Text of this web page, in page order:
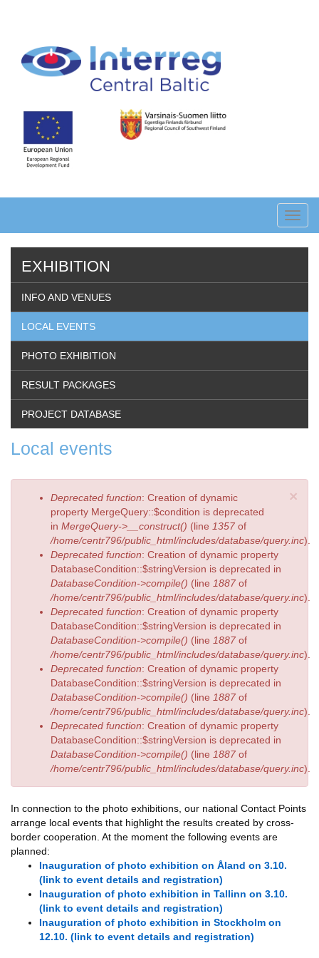
content
EXHIBITION
INFO AND VENUES
LOCAL EVENTS
PHOTO EXHIBITION
RESULT PACKAGES
PROJECT DATABASE
Local events
×
Error
message
Deprecated function: Creation of dynamic
property MergeQuery::$condition is deprecated
in MergeQuery->__construct() (line 1357 of
/home/centr796/public_html/includes/database/query.inc).
Deprecated function: Creation of dynamic property
DatabaseCondition::$stringVersion is deprecated in
DatabaseCondition->compile() (line 1887 of
/home/centr796/public_html/includes/database/query.inc).
Deprecated function: Creation of dynamic property
DatabaseCondition::$stringVersion is deprecated in
DatabaseCondition->compile() (line 1887 of
/home/centr796/public_html/includes/database/query.inc).
Deprecated function: Creation of dynamic property
DatabaseCondition::$stringVersion is deprecated in
DatabaseCondition->compile() (line 1887 of
/home/centr796/public_html/includes/database/query.inc).
Deprecated function: Creation of dynamic property
DatabaseCondition::$stringVersion is deprecated in
DatabaseCondition->compile() (line 1887 of
/home/centr796/public_html/includes/database/query.inc).
In connection to the photo exhibitions, our national Contact Points
arrange local events that highlight the results created by cross-
border cooperation. At the moment the following events are
planned:
Inauguration of photo exhibition on Åland on 3.10.
(link to event details and registration)
Inauguration of photo exhibition in Tallinn on 3.10.
(link to event details and registration)
Inauguration of photo exhibition in Stockholm on
12.10. (link to event details and registration)